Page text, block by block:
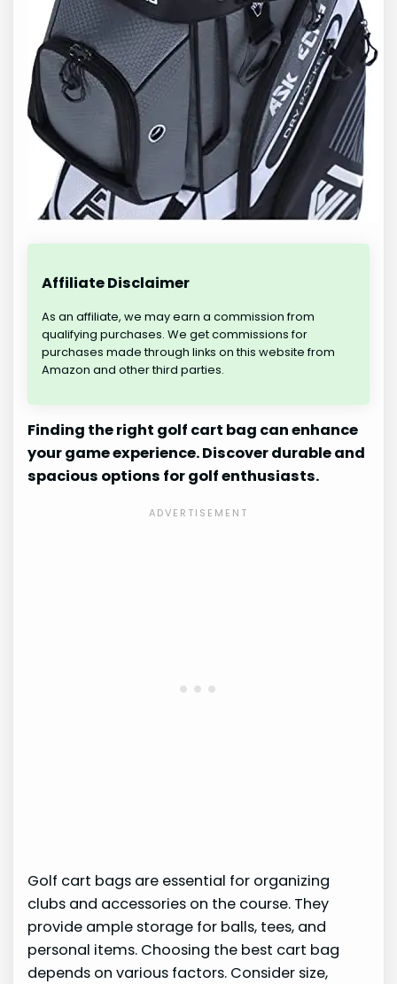
Affiliate Disclaimer
As an affiliate, we may earn a commission from
qualifying purchases. We get commissions for
purchases made through links on this website from
Amazon and other third parties.
Finding the right golf cart bag can enhance
your game experience. Discover durable and
spacious options for golf enthusiasts.
Golf cart bags are essential for organizing
clubs and accessories on the course. They
provide ample storage for balls, tees, and
personal items. Choosing the best cart bag
depends on various factors. Consider size,